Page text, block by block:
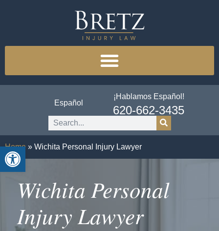
Español
¡Hablamos Español!
620-662-3435
Home » Wichita Personal Injury Lawyer
Wichita Personal
Injury Lawyer
Open toolbar